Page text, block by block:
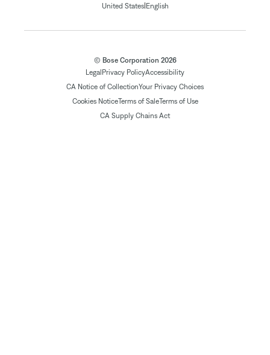
United States| English
© Bose Corporation 2026
Legal Privacy PolicyAccessibility
CA Notice of CollectionYour Privacy Choices
Cookies NoticeTerms of SaleTerms of Use
CA Supply Chains Act